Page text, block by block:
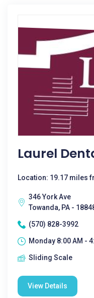
Laurel
Location: 19.17 miles
346 York Ave
Towanda, PA -
(570) 828-3992
Monday 8:00 AM -
Sliding Scale
View Details